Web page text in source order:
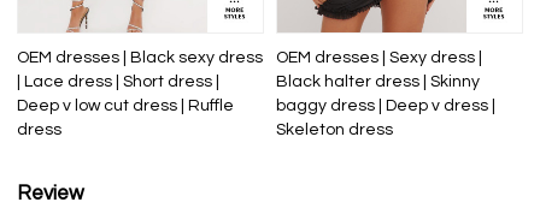
OEM dresses | Black sexy dress
| Lace dress | Short dress |
Deep v low cut dress | Ruffle
dress
OEM dresses | Sexy dress |
Black halter dress | Skinny
baggy dress | Deep v dress |
Skeleton dress
Review